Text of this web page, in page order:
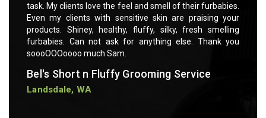
task. My clients love the feel and smell of their furbabies.
Even my clients with sensitive skin are praising your
products. Shiney, healthy, fluffy, silky, fresh smelling
furbabies. Can not ask for anything else. Thank you
soooOOOoooo much Sam.
Bel's Short n Fluffy Grooming Service
Landsdale, WA